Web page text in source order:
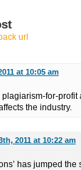
url
at 10:05 am
for-profit
the industry.
2011 at 10:22 am
has jumped the